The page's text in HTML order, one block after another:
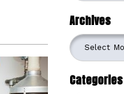
Archives
Archives
Categories